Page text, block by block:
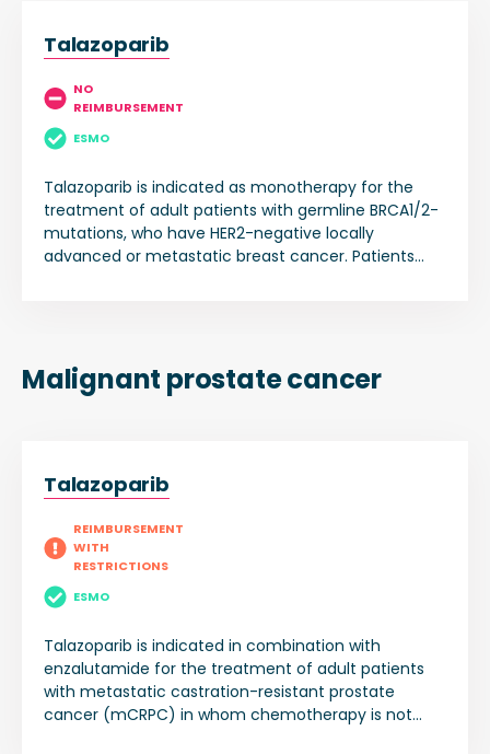
Talazoparib
Talazoparib is indicated as monotherapy for the
treatment of adult patients with germline BRCA1/2-
mutations, who have HER2-negative locally
advanced or metastatic breast cancer. Patients
treatments. Patients with hormone receptor (HR)-
positive breast cancer should have been treated
NO
REIMBURSEMENT
ESMO
Malignant prostate cancer
Talazoparib
Talazoparib is indicated in combination with
enzalutamide for the treatment of adult patients
with metastatic castration-resistant prostate
cancer (mCRPC) in whom chemotherapy is not
REIMBURSEMENT
WITH
RESTRICTIONS
ESMO